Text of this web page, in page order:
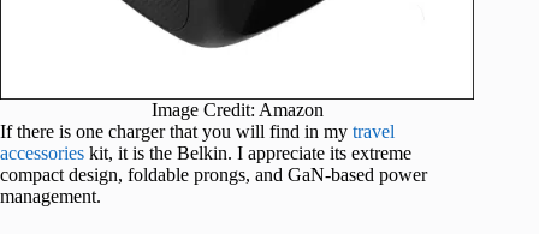
Image Credit: Amazon
If there is one charger that you will find in my travel
accessories kit, it is the Belkin. I appreciate its extreme
compact design, foldable prongs, and GaN-based power
management.